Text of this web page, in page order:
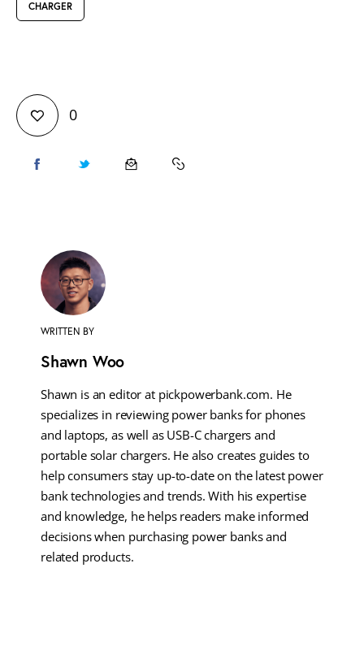
CHARGER
0
WRITTEN BY
Shawn Woo
Shawn is an editor at pickpowerbank.com. He
specializes in reviewing power banks for phones
and laptops, as well as USB-C chargers and
portable solar chargers. He also creates guides to
help consumers stay up-to-date on the latest power
bank technologies and trends. With his expertise
and knowledge, he helps readers make informed
decisions when purchasing power banks and
related products.